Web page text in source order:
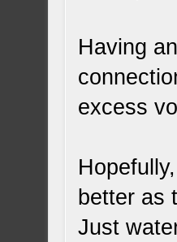
Having
excess
better as
Just